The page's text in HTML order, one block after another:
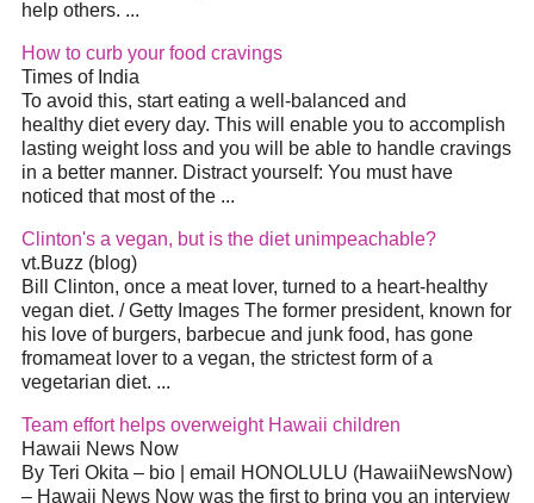
help others. ...
How to curb your food cravings
Times of India
To avoid this, start eating a well-balanced and
healthy dietevery day. This will enable you to accomplish
lasting weight loss and you will be able to handle cravings
in a better manner. Distract yourself: You must have
noticed that most of the ...
Clinton's a vegan, but is the dietunimpeachable?
vt.Buzz (blog)
Bill Clinton, once a meat lover, turned to a heart-healthy
vegan diet. / Getty Images The former president, known for
his love of burgers, barbecue and junk food, has gone
fromameat lover to a vegan, the strictest form of a
vegetarian diet. ...
Team effort helps overweight Hawaii children
Hawaii News Now
By Teri Okita – bio | email HONOLULU (HawaiiNewsNow)
– Hawaii News Now was the first to bring you an interview